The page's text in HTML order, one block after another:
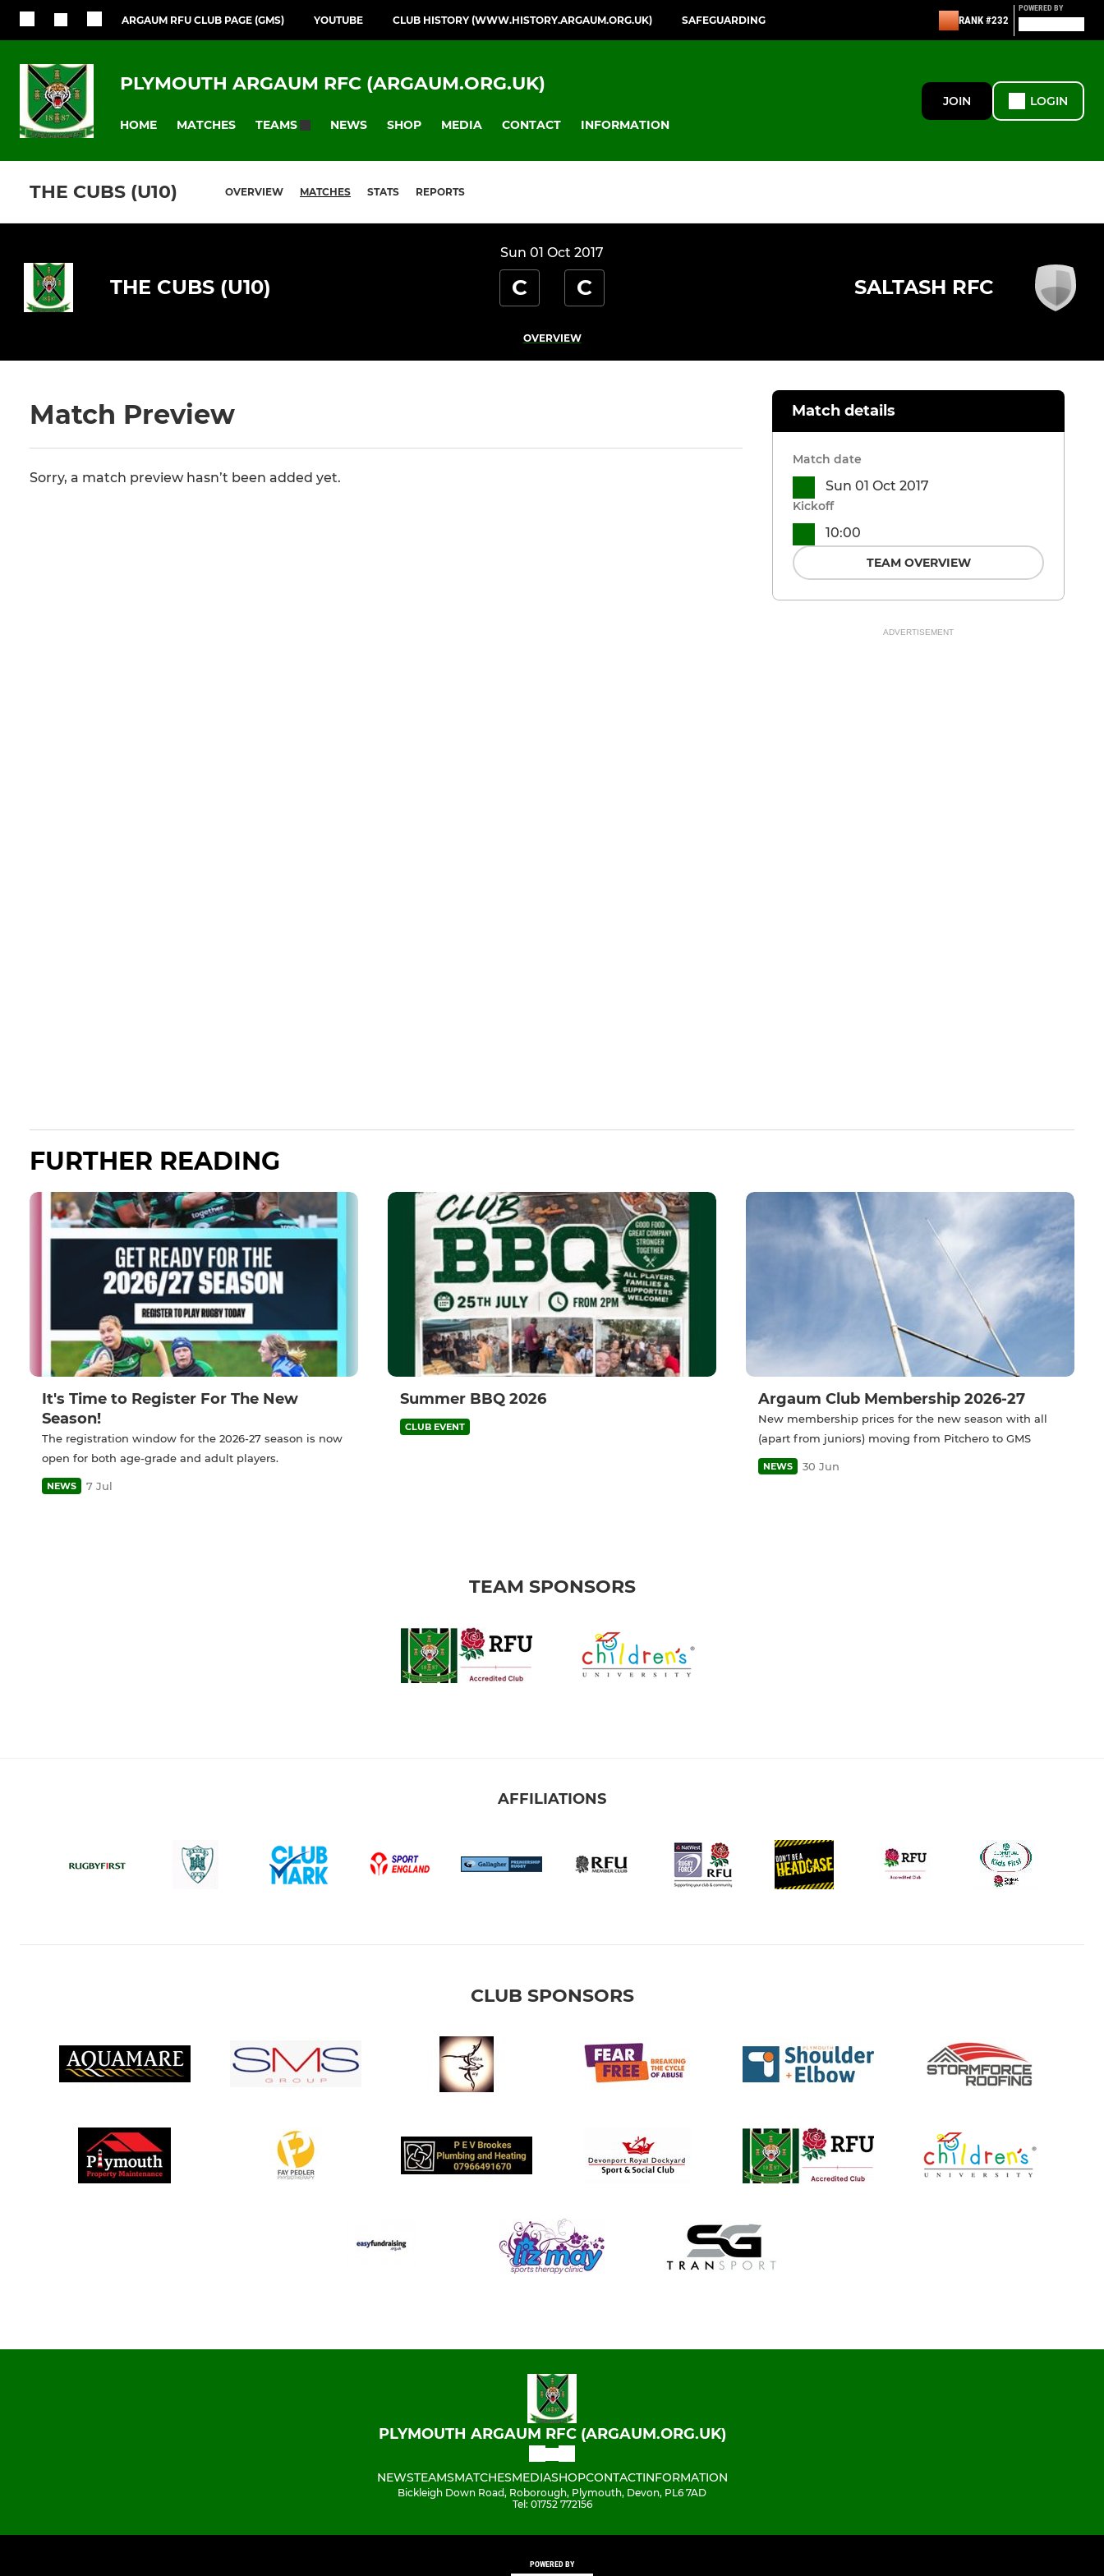
ARGAUM RFU CLUB PAGE (GMS) YOUTUBE CLUB HISTORY (WWW.HISTORY.ARGAUM.ORG.UK) SAFEGUARDING RANK #232
POWERED BY
PLYMOUTH ARGAUM RFC (ARGAUM.ORG.UK)
HOME MATCHES TEAMS NEWS SHOP MEDIA CONTACT INFORMATION
JOIN LOGIN
THE CUBS (U10) OVERVIEW MATCHES STATS REPORTS
Sun 01 Oct 2017
THE CUBS (U10) C C SALTASH RFC
OVERVIEW
Match Preview
Sorry, a match preview hasn’t been added yet.
Match details
Match date
Sun 01 Oct 2017
Kickoff
10:00
TEAM OVERVIEW
ADVERTISEMENT
FURTHER READING
It's Time to Register For The New
Season!
The registration window for the 2026-27 season is now
open for both age-grade and adult players.
NEWS 7 Jul
Summer BBQ 2026
CLUB EVENT
Argaum Club Membership 2026-27
New membership prices for the new season with all
(apart from juniors) moving from Pitchero to GMS
NEWS 30 Jun
TEAM SPONSORS
AFFILIATIONS
CLUB SPONSORS
PLYMOUTH ARGAUM RFC (ARGAUM.ORG.UK)
NEWSTEAMSMATCHESMEDIASHOPCONTACTINFORMATION
Bickleigh Down Road, Roborough, Plymouth, Devon, PL6 7AD
Tel: 01752 772156
POWERED BY